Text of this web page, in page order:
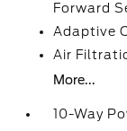
Forward
Adaptive
Air
More...
10-Way